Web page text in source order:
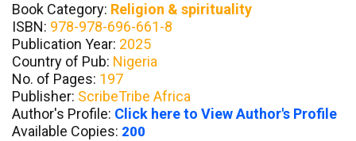
Book Category: Religion & spirituality
ISBN: 978-978-696-661-8
Publication Year: 2025
Country of Pub: Nigeria
No. of Pages: 197
Publisher: ScribeTribe Africa
Author's Profile: Click here to View Author's Profile
Available Copies: 200